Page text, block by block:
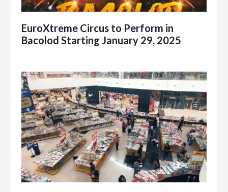
EuroXtreme Circus to Perform in
Bacolod Starting January 29, 2025